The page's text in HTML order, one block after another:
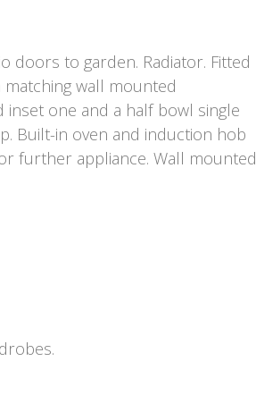
doors to garden. Radiator. Fitted
wall mounted
one and a half bowl single
Built-in oven and induction hob
further appliance. Wall mounted